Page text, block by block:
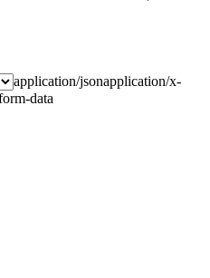
application/jsonapplication/x-
data